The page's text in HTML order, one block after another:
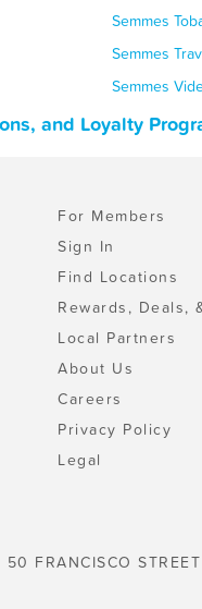
Semmes
Semmes
Semmes
and Loyalty
For Members
Sign In
Find Locations
Rewards, Deals,
Local Partners
About Us
Careers
Privacy Policy
Legal
FRANCISCO